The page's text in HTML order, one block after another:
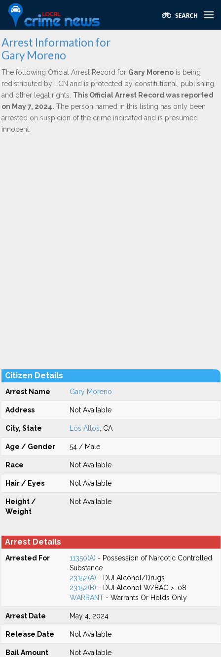
Arrest Information for
Gary Moreno
The following Official Arrest Record for Gary Moreno is being
redistributed by LCN and is protected by constitutional, publishing,
and other legal rights. This Official Arrest Record was reported
on May 7, 2024. The person named in this listing has only been
arrested on suspicion of the crime indicated and is presumed
innocent.
Citizen Details
Arrest Name Gary Moreno
Address Not Available
City, State Los Altos , CA
Age / Gender 54 / Male
Race Not Available
Hair / Eyes Not Available
Height /
Weight
Not Available
Arrest Details
Arrested For 11350(A) - Possession of Narcotic Controlled
Substance
23152(A) - DUI Alcohol/Drugs
23152(B) - DUI Alcohol W/BAC > .08
WARRANT - Warrants Or Holds Only
Arrest Date May 4, 2024
Release Date Not Available
Bail Amount Not Available